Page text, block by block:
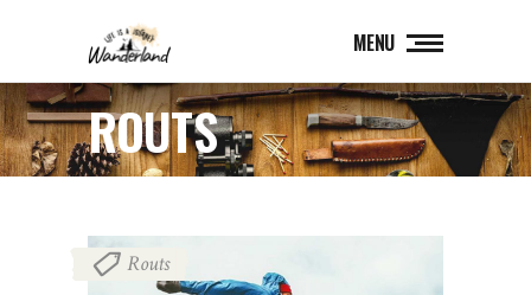
MENU
ROUTS
Routs